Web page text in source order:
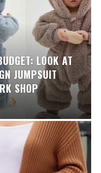
LOOK AT
JUMPSUIT
SHOP